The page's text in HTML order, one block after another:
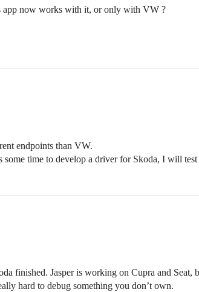
now works with it, or only with VW ?
endpoints than VW.
some time to develop a driver for Skoda, I will test
finished. Jasper is working on Cupra and Seat,
hard to debug something you don’t own.